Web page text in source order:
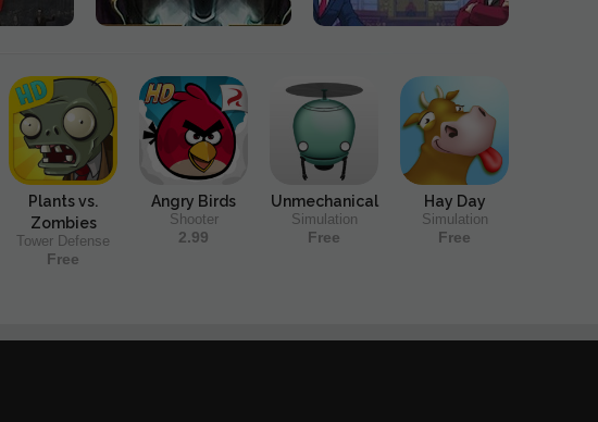
Plants vs.
Zombies
Tower Defense
Free
Angry Birds
Shooter
2.99
Unmechanical
Simulation
Free
Hay Day
Simulation
Free